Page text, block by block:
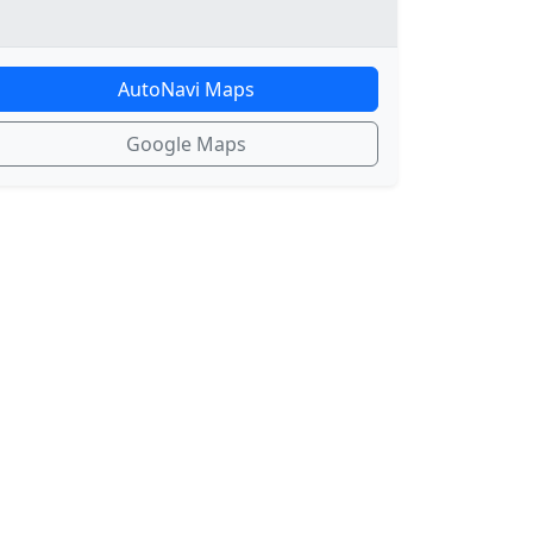
AutoNavi Maps
Google Maps